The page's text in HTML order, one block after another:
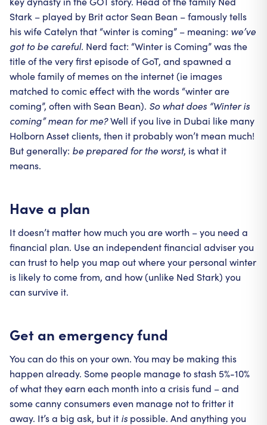
Stark – played by Brit actor Sean Bean – famously tells
his wife Catelyn that “winter is coming” – meaning: we’ve
got to be careful. Nerd fact: “Winter is Coming” was the
title of the very first episode of GoT, and spawned a
whole family of memes on the internet (ie images
matched to comic effect with the words “winter are
coming”, often with Sean Bean). So what does “Winter is
coming” mean for me?Well if you live in Dubai like many
Holborn Asset clients, then it probably won’t mean much!
But generally: be prepared for the worst, is what it
means.
Have a plan
It doesn’t matter how much you are worth – you need a
financial plan. Use an independent financial adviser you
can trust to help you map out where your personal winter
is likely to come from, and how (unlike Ned Stark) you
can survive it.
Get an emergency fund
You can do this on your own. You may be making this
happen already. Some people manage to stash 5%-10%
of what they earn each month into a crisis fund – and
some canny consumers even manage not to fritter it
away. It’s a big ask, but it is possible. And anything you